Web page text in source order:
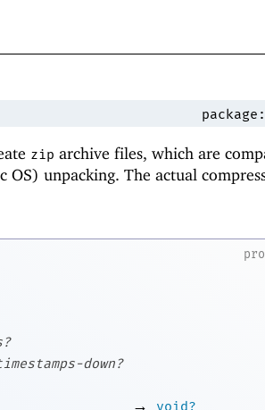
package:
zip archive files, which are
unpacking. The actual
down?
→